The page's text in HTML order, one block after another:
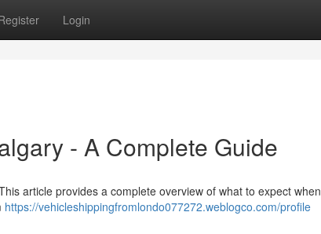
Login
- A Complete Guide
article provides a complete overview of what to expect when
https://vehicleshippingfromlondo077272.weblogco.com/profile